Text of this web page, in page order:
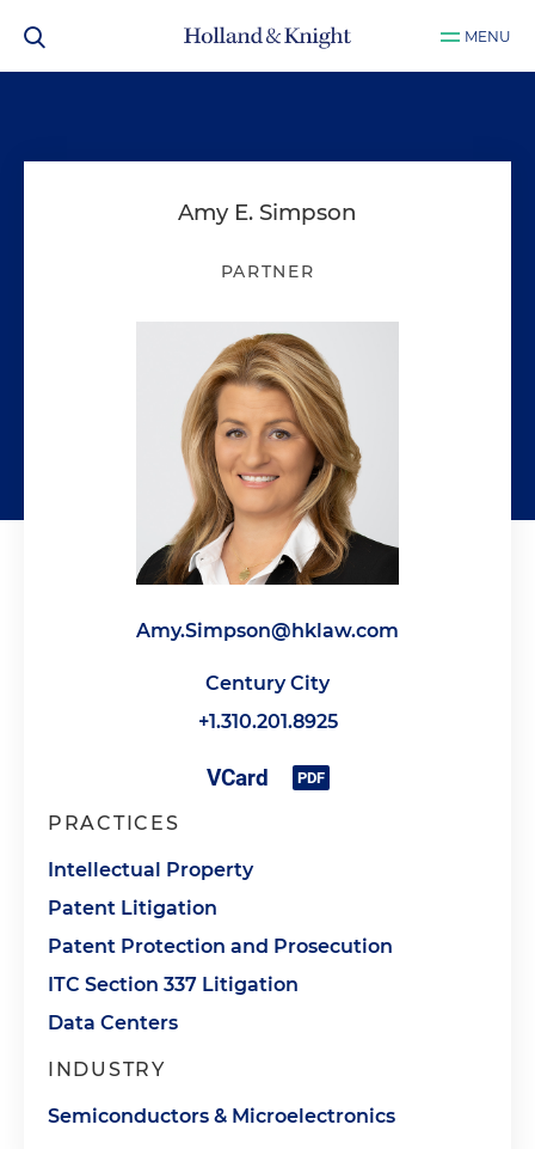
MENU
Amy E. Simpson
PARTNER
Amy.Simpson@hklaw.com
Century City
+1.310.201.8925
PRACTICES
Intellectual Property
Patent Litigation
Patent Protection and Prosecution
ITC Section 337 Litigation
Data Centers
INDUSTRY
Semiconductors & Microelectronics